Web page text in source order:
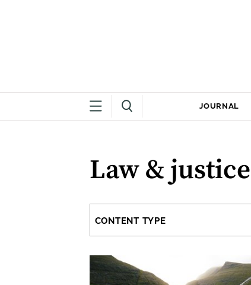
JOURNAL
Law & justice
CONTENT TYPE